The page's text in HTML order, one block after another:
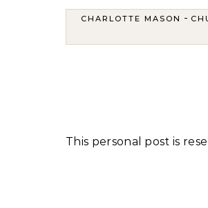
CHARLOTTE MASON -
This personal post is